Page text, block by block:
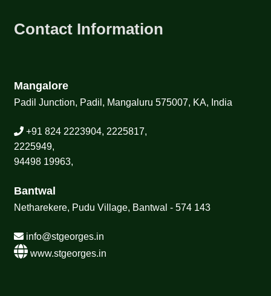
Contact Information
Mangalore
Padil Junction, Padil, Mangaluru 575007, KA, India
+91 824 2223904, 2225817,
2225949,
94498 19963,
Bantwal
Netharekere, Pudu Village, Bantwal - 574 143
info@stgeorges.in
www.stgeorges.in